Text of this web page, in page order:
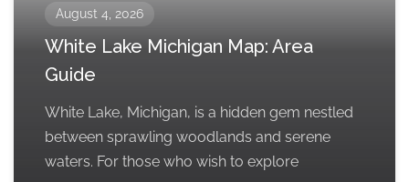
August 4, 2026
White Lake Michigan Map: Area
Guide
White Lake, Michigan, is a hidden gem nestled
between sprawling woodlands and serene
waters. For those who wish to explore